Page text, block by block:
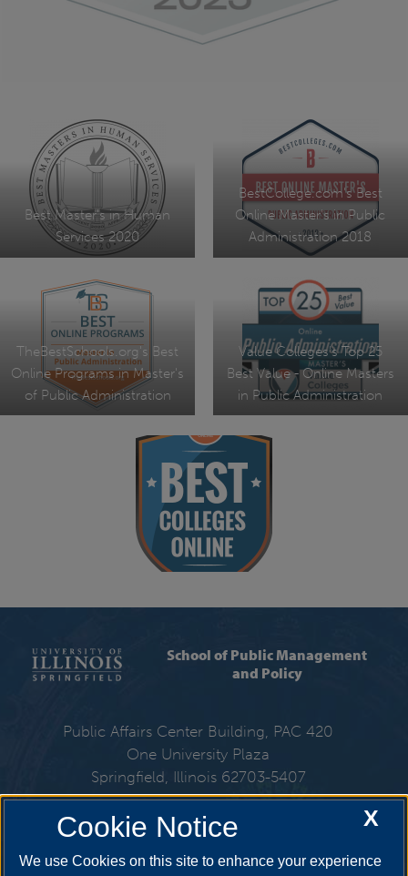
Best Master's in Human
Services 2020
BestCollege.com's Best
Online Master's in Public
Administration 2018
TheBestSchools.org's Best
Online Programs in Master's
of Public Administration
Value Colleges's Top 25
Best Value - Online Masters
in Public Administration
School of Public Management
and Policy
Public Affairs Center Building, PAC 420
One University Plaza
Springfield, Illinois 62703-5407
217-206-6310
Email:spmp@uis.edu
X
Cookie Notice
We use Cookies on this site to enhance your experience